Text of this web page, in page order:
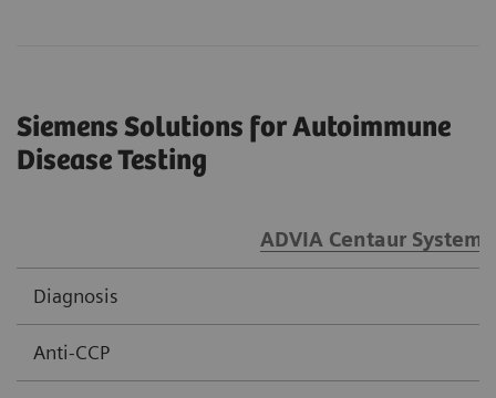
Siemens Solutions for Autoimmune
Disease Testing
ADVIA Centaur Systems
Diagnosis
Anti-CCP